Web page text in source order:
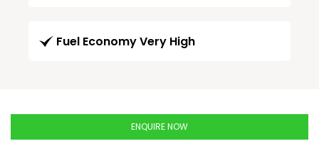
Fuel Economy Very High
ENQUIRE NOW